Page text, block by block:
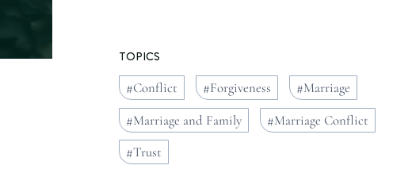
TOPICS
Conflict Forgiveness
Marriage
Marriage and Family
Marriage Conflict
Trust